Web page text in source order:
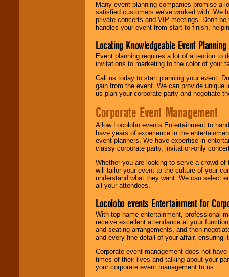
Many event planning companies promise a
satisfied customers we've worked with. We
private concerts and VIP meetings. Don't
handles your event from start to finish,
Locating Knowledgeable Event
Event planning requires a lot of attention to
invitations to marketing to the color of your
Call us today to start planning your event.
gain from the event. We can provide
us plan your corporate party and negotiate
Corporate Event Management
Allow Locolobo events Entertainment to
have years of experience in the
event planners. We have expertise in
classy corporate party, invitation-only
Whether you are looking to serve a crowd
will tailor your event to the culture of your
understand what they want. We can select
all your attendees.
Locolobo events Entertainment for
With top-name entertainment, professional
receive excellent attendance at your
and seating arrangements, and then
and every fine detail of your affair, ensuring
Corporate event management does not
times of their lives and talking about your
your corporate event management to us.